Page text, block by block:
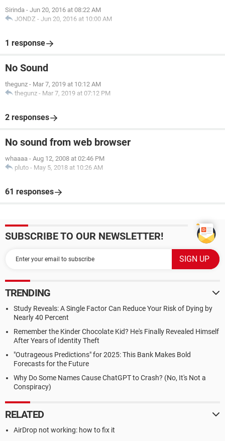
Sirinda - Jun 20, 2016 at 08:22 AM
JONDZ - Jun 20, 2016 at 10:00 AM
1 response
No Sound
thegunz - Mar 7, 2019 at 10:12 AM
thegunz - Mar 7, 2019 at 07:12 PM
2 responses
No sound from web browser
whaaaa - Aug 12, 2008 at 02:46 PM
pluto - May 5, 2018 at 10:26 AM
61 responses
SUBSCRIBE TO OUR NEWSLETTER!
TRENDING
Study Reveals: A Single Factor Can Reduce Your Risk of Dying by
Nearly 40 Percent
Remember the Kinder Chocolate Kid? He's Finally Revealed Himself
After Years of Identity Theft
"Outrageous Predictions" for 2025: This Bank Makes Bold
Forecasts for the Future
Why Do Some Names Cause ChatGPT to Crash? (No, It's Not a
Conspiracy)
RELATED
AirDrop not working: how to fix it